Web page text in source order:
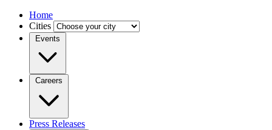
Home
Cities
Events
Careers
Press Releases